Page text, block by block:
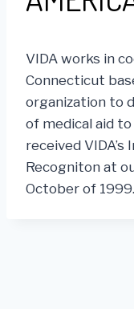
VIDA works in
Connecticut
organization to
of medical aid
received
Recogniton at
October of 1999.